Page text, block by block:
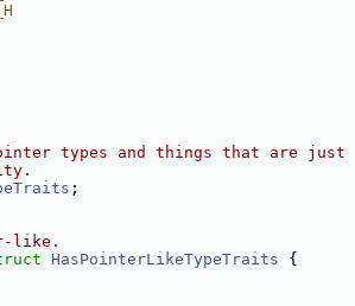
types and things that are just
;
like.
HasPointerLikeTypeTraits {